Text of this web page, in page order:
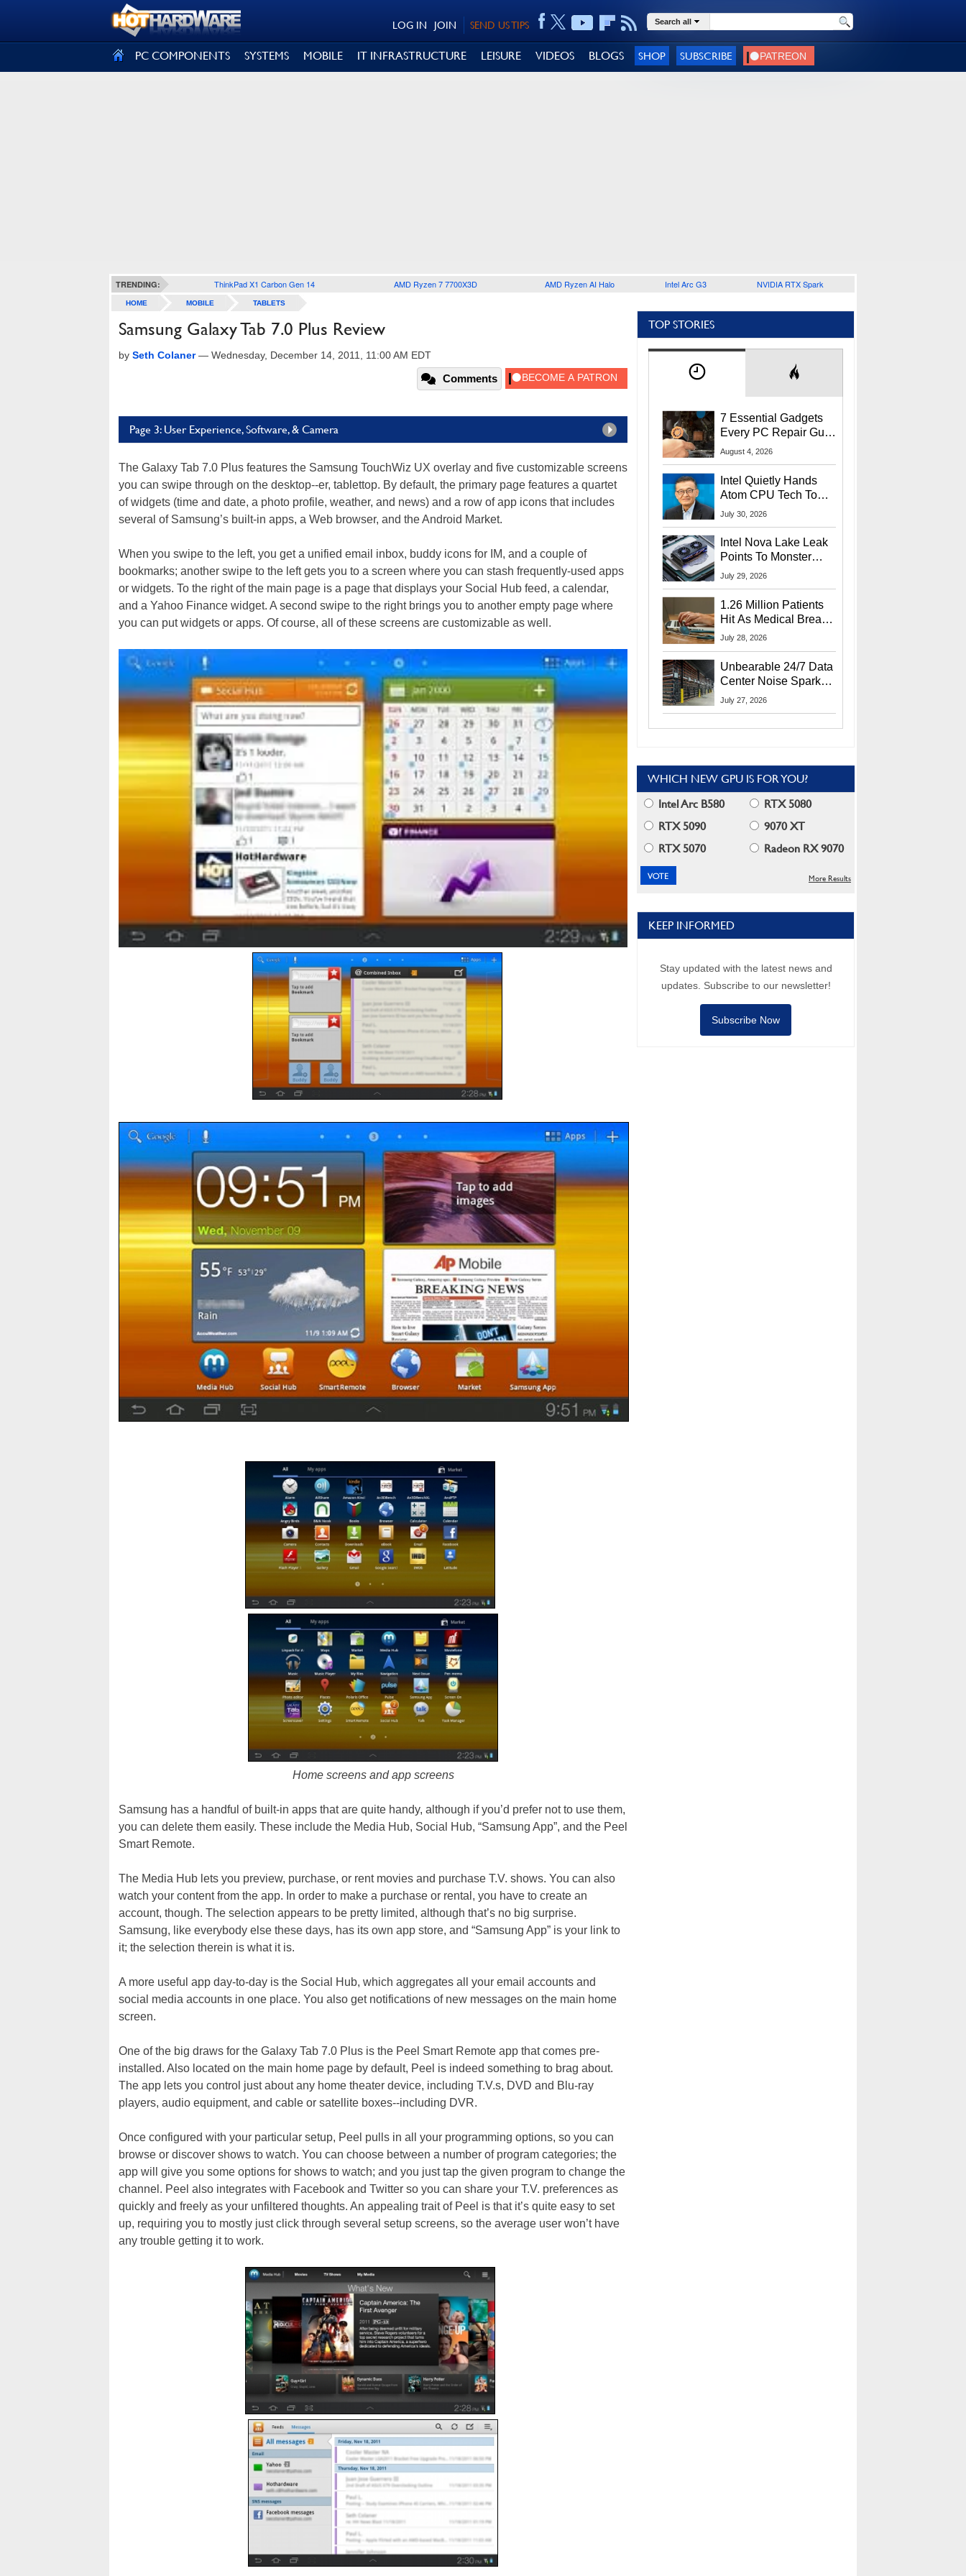
SEND US TIPS
JOIN
LOG IN Search all
PC COMPONENTS SYSTEMS MOBILE IT INFRASTRUCTURE LEISURE VIDEOS BLOGS SHOP SUBSCRIBE
TRENDING: ThinkPad X1 Carbon Gen 14 AMD Ryzen 7 7700X3D AMD Ryzen AI Halo Intel Arc G3 NVIDIA RTX Spark
HOME MOBILE TABLETS
Samsung Galaxy Tab 7.0 Plus Review
by Seth Colaner— Wednesday, December 14, 2011, 11:00 AM EDT
Comments
Page 3: User Experience, Software, & Camera
The Galaxy Tab 7.0 Plus features the Samsung TouchWiz UX overlay and five customizable screens
you can swipe through on the desktop--er, tablettop. By default, the primary page features a quartet
of widgets (time and date, a photo profile, weather, and news) and a row of app icons that includes
several of Samsung’s built-in apps, a Web browser, and the Android Market.
When you swipe to the left, you get a unified email inbox, buddy icons for IM, and a couple of
bookmarks; another swipe to the left gets you to a screen where you can stash frequently-used apps
or widgets. To the right of the main page is a page that displays your Social Hub feed, a calendar,
and a Yahoo Finance widget. A second swipe to the right brings you to another empty page where
you can put widgets or apps. Of course, all of these screens are customizable as well.
Home screens and app screens
Samsung has a handful of built-in apps that are quite handy, although if you’d prefer not to use them,
you can delete them easily. These include the Media Hub, Social Hub, “Samsung App”, and the Peel
Smart Remote.
The Media Hub lets you preview, purchase, or rent movies and purchase T.V. shows. You can also
watch your content from the app. In order to make a purchase or rental, you have to create an
account, though. The selection appears to be pretty limited, although that’s no big surprise.
Samsung, like everybody else these days, has its own app store, and “Samsung App” is your link to
it; the selection therein is what it is.
A more useful app day-to-day is the Social Hub, which aggregates all your email accounts and
social media accounts in one place. You also get notifications of new messages on the main home
screen.
One of the big draws for the Galaxy Tab 7.0 Plus is the Peel Smart Remote app that comes pre-
installed. Also located on the main home page by default, Peel is indeed something to brag about.
The app lets you control just about any home theater device, including T.V.s, DVD and Blu-ray
players, audio equipment, and cable or satellite boxes--including DVR.
Once configured with your particular setup, Peel pulls in all your programming options, so you can
browse or discover shows to watch. You can choose between a number of program categories; the
app will give you some options for shows to watch; and you just tap the given program to change the
channel. Peel also integrates with Facebook and Twitter so you can share your T.V. preferences as
quickly and freely as your unfiltered thoughts. An appealing trait of Peel is that it’s quite easy to set
up, requiring you to mostly just click through several setup screens, so the average user won’t have
any trouble getting it to work.
TOP STORIES
7 Essential Gadgets
Every PC Repair Guru
Should Own
August 4, 2026
Intel Quietly Hands
Atom CPU Tech To
Startup Linked To
July 30, 2026
Intel Nova Lake Leak
Points To Monster
65W Xe3p iGPU
July 29, 2026
1.26 Million Patients
Hit As Medical Breach
Exposes Social
July 28, 2026
Unbearable 24/7 Data
Center Noise Sparks
Lawsuit From Furious
July 27, 2026
WHICH NEW GPU IS FOR YOU?
Intel Arc B580
RTX 5080
RTX 5090
9070 XT
RTX 5070
Radeon RX 9070
More Results
KEEP INFORMED
Stay updated with the latest news and
updates. Subscribe to our newsletter!
Subscribe Now